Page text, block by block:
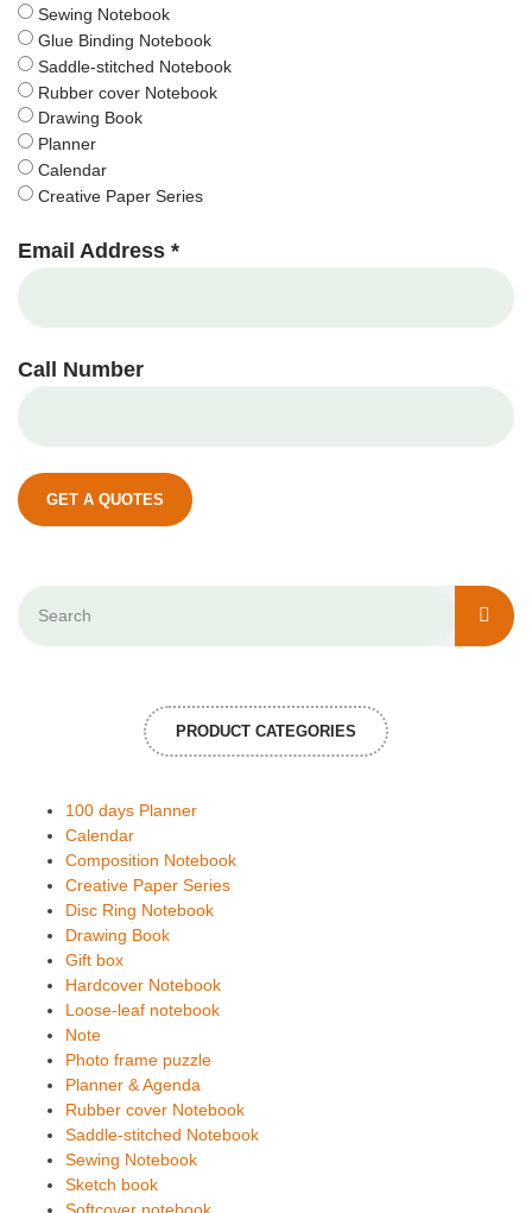
Sewing Notebook
Glue Binding Notebook
Saddle-stitched Notebook
Rubber cover Notebook
Drawing Book
Planner
Calendar
Creative Paper Series
Email Address *
Call Number
GET A QUOTES
PRODUCT CATEGORIES
100 days Planner
Calendar
Composition Notebook
Creative Paper Series
Disc Ring Notebook
Drawing Book
Gift box
Hardcover Notebook
Loose-leaf notebook
Note
Photo frame puzzle
Planner & Agenda
Rubber cover Notebook
Saddle-stitched Notebook
Sewing Notebook
Sketch book
Softcover notebook